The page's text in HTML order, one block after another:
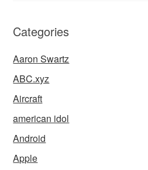
Categories
Aaron Swartz
ABC.xyz
Aircraft
american idol
Android
Apple